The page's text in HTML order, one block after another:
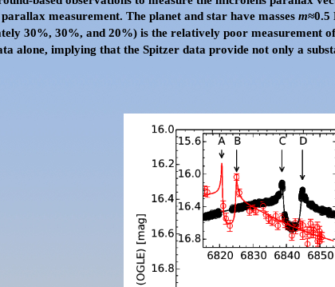
parallax measurement. The planet and star have massesm≈0.5
30%, 30%, and 20%) is the relatively poor measurement
alone, implying that the Spitzer data provide not only a